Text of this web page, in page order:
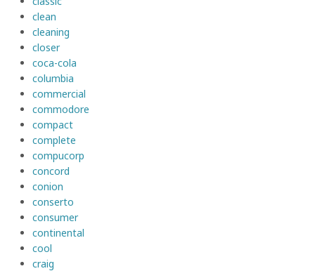
clean
cleaning
closer
coca-cola
columbia
commercial
commodore
compact
complete
compucorp
concord
conion
conserto
consumer
continental
cool
craig